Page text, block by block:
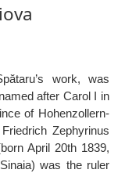
work, was
after Carol I in
of Hohenzollern-
Zephyrinus
April 20th 1839,
was the ruler